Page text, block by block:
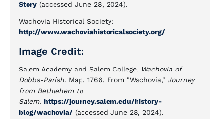
Story (accessed June 28, 2024).
Wachovia Historical Society:
http://www.wachoviahistoricalsociety.org/
Image Credit:
Salem Academy and Salem College. Wachovia of
Dobbs-Parish. Map. 1766. From "Wachovia," Journey
from Bethlehem to
Salem. https://journey.salem.edu/history-
blog/wachovia/ (accessed June 28, 2024).